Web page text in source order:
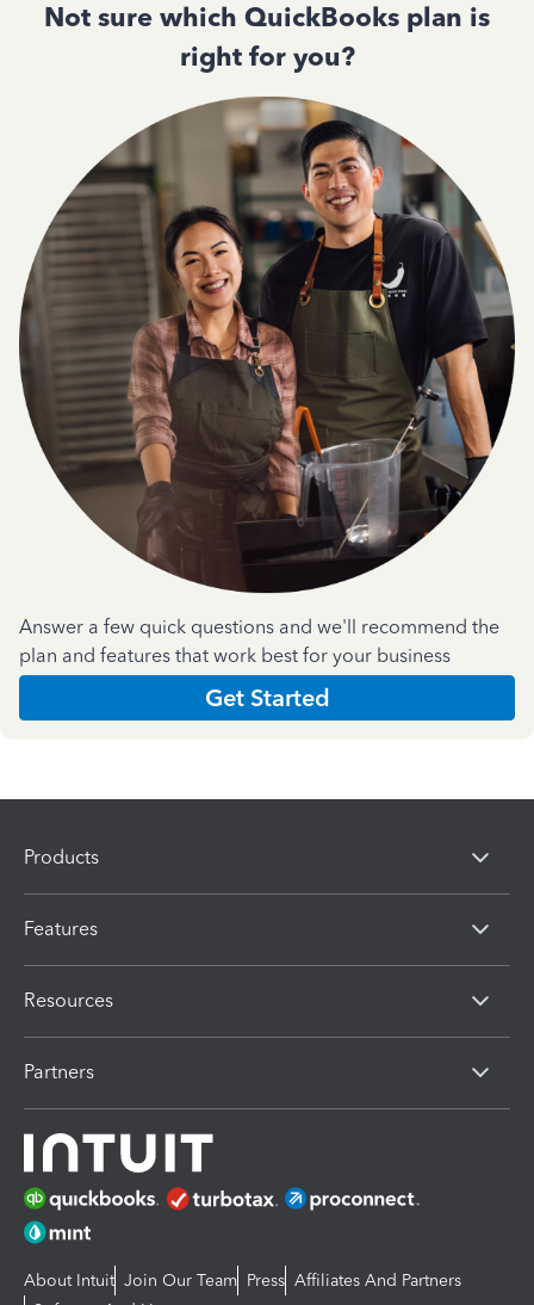
Not sure which QuickBooks plan is
right for you?
Answer a few quick questions and we'll recommend the
plan and features that work best for your business
Get Started
Products
Features
Resources
Partners
About Intuit Join Our Team Press Affiliates And Partners